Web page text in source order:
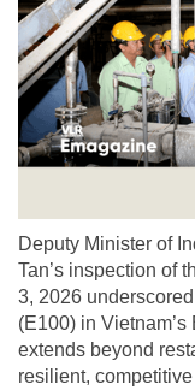
Deputy Minister of
Tan’s inspection of
3, 2026
(E100) in
extends beyond
resilient,